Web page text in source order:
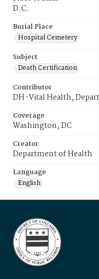
D.C.
Burial Place
Hospital Cemetery
Subject
Death Certification
Contributor
DH-Vital Health,
Coverage
Washington, DC
Creator
Department of Health
Language
English